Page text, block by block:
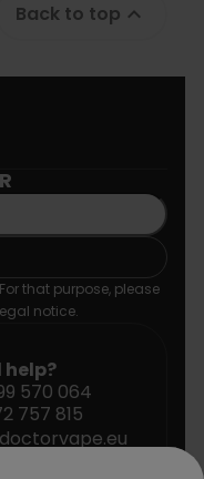
Back to top 
that purpose, please
notice.
help?
570 064
757 815